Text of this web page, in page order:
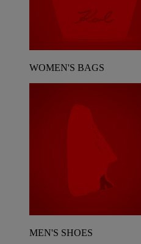
WOMEN'S BAGS
MEN'S SHOES